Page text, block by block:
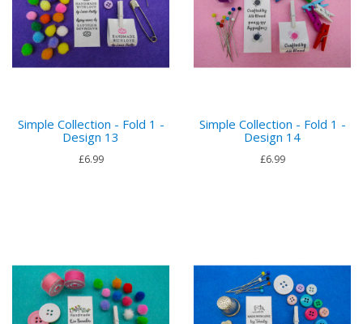
Simple Collection - Fold 1 -
Design 13
£6.99
Simple Collection - Fold 1 -
Design 14
£6.99